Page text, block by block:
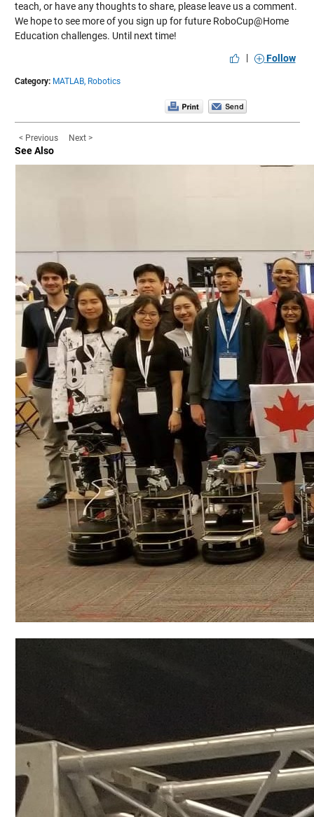
teach, or have any thoughts to share, please leave us a comment.
We hope to see more of you sign up for future RoboCup@Home
Education challenges. Until next time!
|
Follow
Category: MATLAB, Robotics
< Previous Next >
See Also